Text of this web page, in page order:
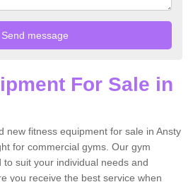
For Sale in
new fitness equipment for sale in Ansty
for commercial gyms. Our gym
suit your individual needs and
you receive the best service when